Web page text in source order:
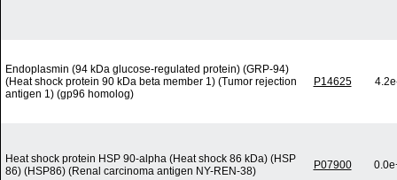
Endoplasmin (94 kDa glucose-regulated protein) (GRP-94)
(Heat shock protein 90 kDa beta member 1) (Tumor rejection
antigen 1) (gp96 homolog)
P14625
Heat shock protein HSP 90-alpha (Heat shock 86 kDa) (HSP
86) (HSP86) (Renal carcinoma antigen NY-REN-38)
P07900